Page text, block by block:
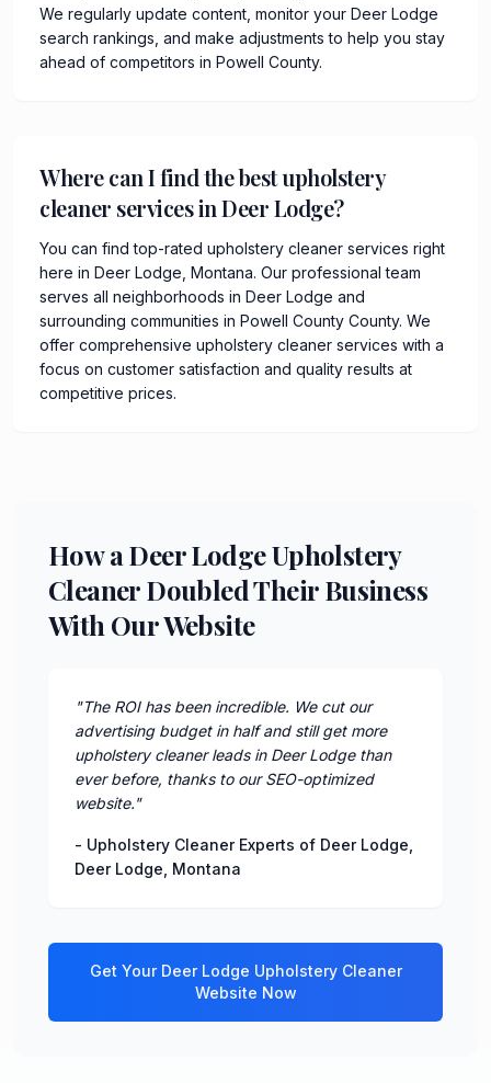
We regularly update content, monitor your Deer Lodge
search rankings, and make adjustments to help you stay
ahead of competitors in Powell County.
Where can I find the best upholstery
cleaner services in Deer Lodge?
You can find top-rated upholstery cleaner services right
here in Deer Lodge, Montana. Our professional team
serves all neighborhoods in Deer Lodge and
surrounding communities in Powell County County. We
offer comprehensive upholstery cleaner services with a
focus on customer satisfaction and quality results at
competitive prices.
How a Deer Lodge Upholstery
Cleaner Doubled Their Business
With Our Website
"The ROI has been incredible. We cut our
advertising budget in half and still get more
upholstery cleaner leads in Deer Lodge than
ever before, thanks to our SEO-optimized
website."
- Upholstery Cleaner Experts of Deer Lodge
Deer Lodge Montana
Get Your Deer Lodge Upholstery Cleaner
Website Now